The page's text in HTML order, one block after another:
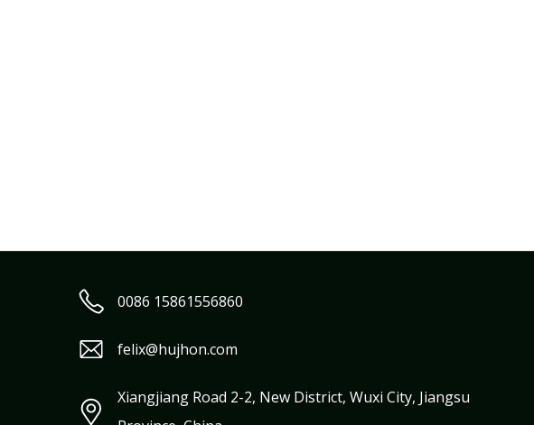
0086 15861556860
felix@hujhon.com
Xiangjiang Road 2-2, New District, Wuxi City, Jiangsu